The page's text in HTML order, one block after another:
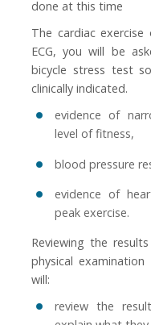
done at this time
The cardiac
ECG, you will be
bicycle stress test
clinically indicated.
evidence of
level of fitness,
blood pressure
evidence of
peak exercise.
Reviewing the
physical
will:
review the